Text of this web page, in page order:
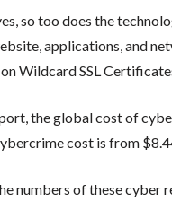
so too does the
applications, and
Wildcard SSL
the global cost of
cost is from
numbers of these cyber